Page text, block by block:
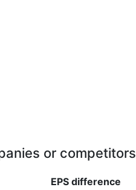
or competitors
EPS difference